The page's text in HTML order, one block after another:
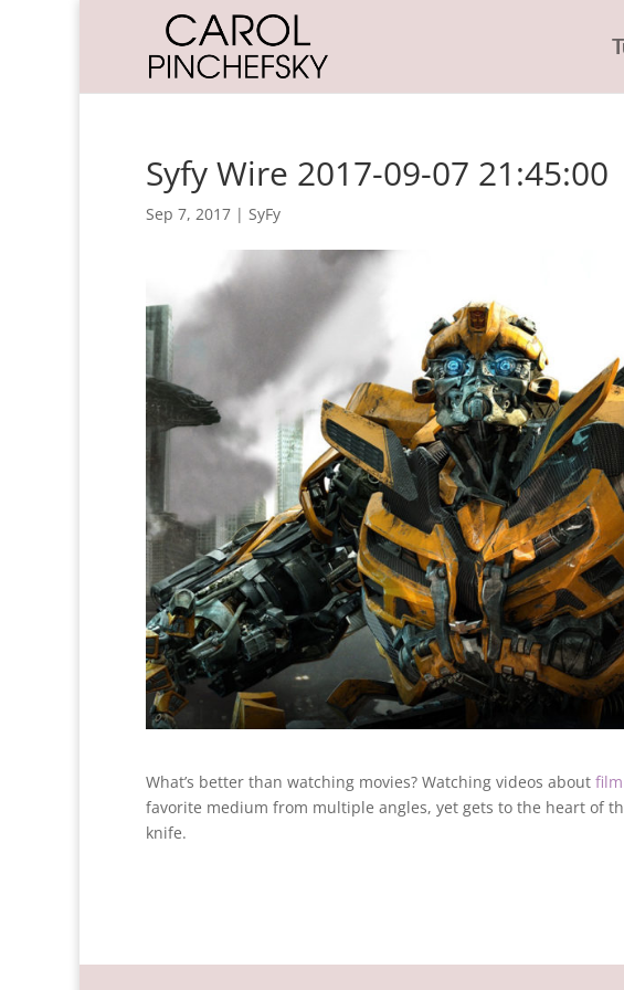
Syfy Wire 2017-09-07 21:45:00
Sep 7, 2017 | SyFy
What’s better than watching movies? Watching videos about
favorite medium from multiple angles, yet gets to the heart of
knife.